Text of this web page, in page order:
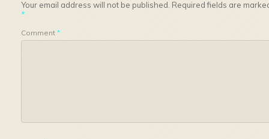
Your email address will not be published. Required fields are
*
Comment*